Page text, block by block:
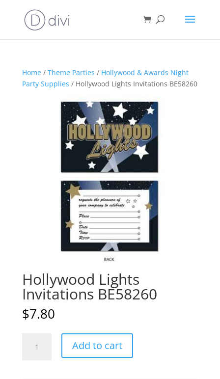
Home/ Theme Parties / Hollywood & Awards Night
Party Supplies / Hollywood Lights Invitations BE58260
Hollywood Lights
Invitations BE58260
$7.80
Lights
Add to cart